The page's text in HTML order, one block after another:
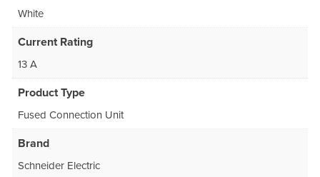
White
Current Rating
13 A
Product Type
Fused Connection Unit
Brand
Schneider Electric